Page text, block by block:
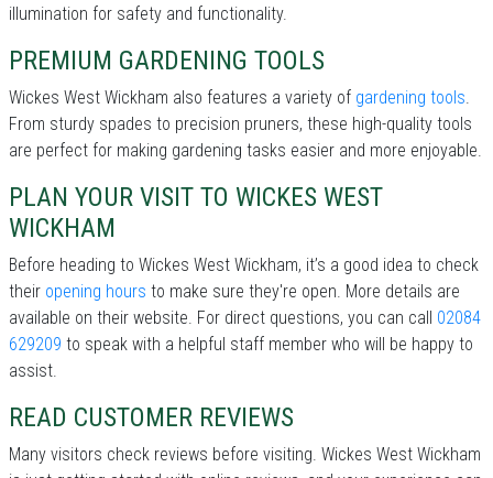
illumination for safety and functionality.
PREMIUM GARDENING TOOLS
Wickes West Wickham also features a variety of gardening tools.
From sturdy spades to precision pruners, these high-quality tools
are perfect for making gardening tasks easier and more enjoyable.
PLAN YOUR VISIT TO WICKES WEST
WICKHAM
Before heading to Wickes West Wickham, it’s a good idea to check
their opening hours to make sure they're open. More details are
available on their website. For direct questions, you can call 02084
629209 to speak with a helpful staff member who will be happy to
assist.
READ CUSTOMER REVIEWS
Many visitors check reviews before visiting. Wickes West Wickham